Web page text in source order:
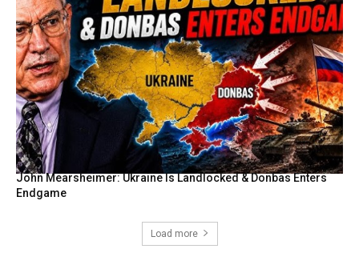
John Mearsheimer: Ukraine Is Landlocked & Donbas Enters
Endgame
Load more